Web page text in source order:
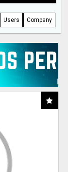
Users Company